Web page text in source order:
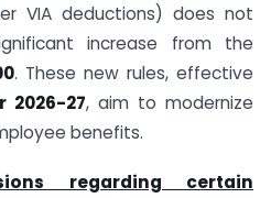
VIA deductions) does not
increase from the
. These new rules, effective
2026-27, aim to modernize
benefits.
regarding certain